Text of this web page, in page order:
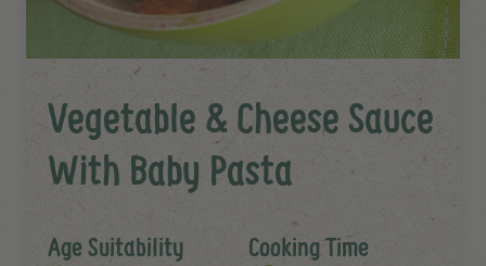
Vegetable & Cheese Sauce
With Baby Pasta
Age Suitability Cooking Time